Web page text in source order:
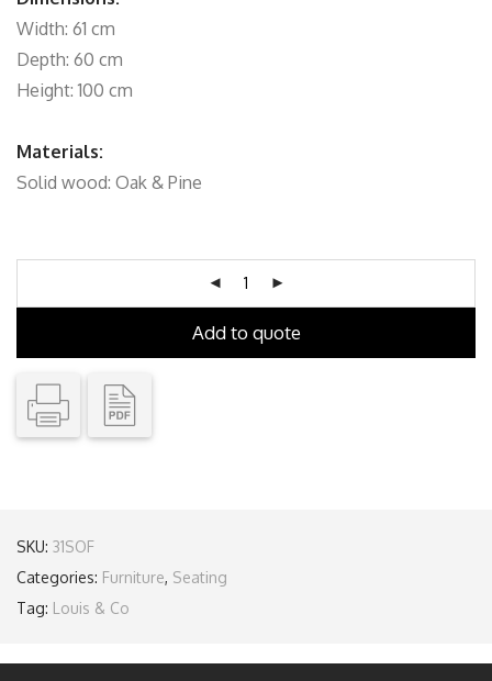
Width: 61 cm
Depth: 60 cm
Height: 100 cm
Materials:
Solid wood: Oak & Pine
Add to quote
SKU: 31SOF
Categories: Furniture, Seating
Tag: Louis & Co